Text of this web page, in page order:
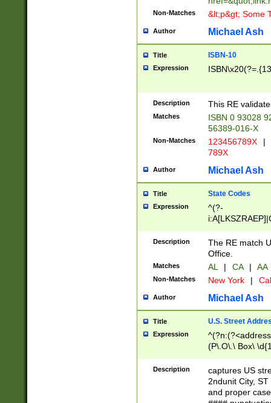
Non-Matches &lt;p&gt; Some
Author Michael Ash
Title ISBN-10
Expression
Description This RE
Matches
ISBN 0 93028
56389-016-X
Non-Matches 123456789X |
789X
Author Michael Ash
Title State Codes
Expression
^(?-
Description
The RE match
Office.
Matches AL | CA | AA
Non-Matches New York |
Author Michael Ash
Title U.S. Street
Expression
(P\.O\.\ Box\
\x20(?
Description
captures US
2ndunit City,
and proper